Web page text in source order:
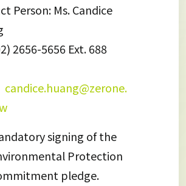
Person: Ms. Candice
2656-5656 Ext. 688
candice.huang@zerone.
signing of the
Protection
pledge.